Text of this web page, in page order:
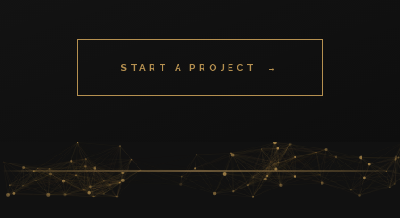
START A PROJECT →